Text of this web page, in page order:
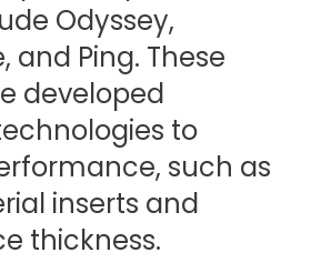
Odyssey,
and Ping. These
developed
to
such as
inserts and
thickness.